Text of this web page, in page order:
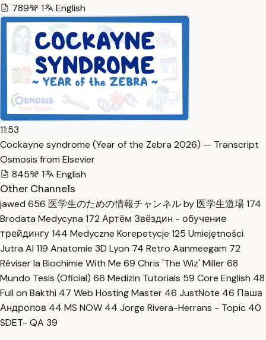
789
1 English
11:53
Cockayne syndrome (Year of the Zebra 2026) — Transcript
Osmosis from Elsevier
845
1
English
Other Channels
jawed 656 医学生のための情報チャンネル by 医学生道場174
Brodata Medycyna 172 Артём Звёздин - обучение
трейдингу144 Medyczne Korepetycje 125 Umiejętności
Jutra AI 119 Anatomie 3D Lyon 74 Retro Aanmeegam 72
Réviser la Biochimie With Me 69 Chris 'The Wiz' Miller68
Mundo Tesis (Oficial) 66 Medizin Tutorials 59 Core English 48
Full on Bakthi 47 Web Hosting Master 46 JustNote 46 Паша
Андропов 44 MS NOW 44 Jorge Rivera-Herrans - Topic 40
SDET- QA 39